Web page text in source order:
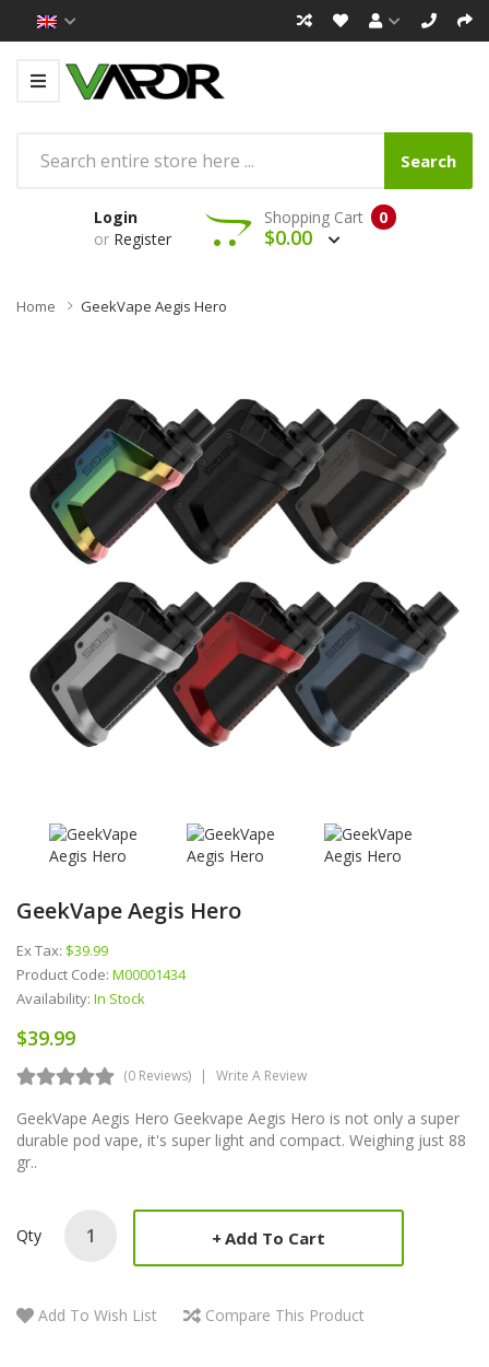
Search
Login
or Register
0
Shopping Cart
$0.00
Home GeekVape Aegis Hero
GeekVape Aegis Hero
Ex Tax: $39.99
Product Code: M00001434
Availability: In Stock
$39.99
(0 Reviews) Write A Review
GeekVape Aegis Hero Geekvape Aegis Hero is not only a super
durable pod vape, it's super light and compact. Weighing just 88
gr..
Qty Add To Cart
Add To Wish List Compare This Product